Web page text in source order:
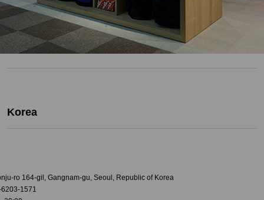
Korea
ro 164-gil, Gangnam-gu, Seoul, Republic of Korea
1571